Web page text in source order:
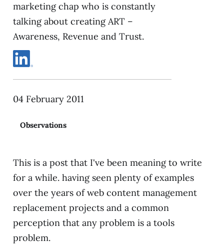
This is a post that I've been meaning to write
for a while. having seen plenty of examples
over the years of web content management
replacement projects and a common
perception that any problem is a tools
problem.
marketing chap who is constantly
talking about creating ART –
Awareness, Revenue and Trust.
04 February 2011
Observations